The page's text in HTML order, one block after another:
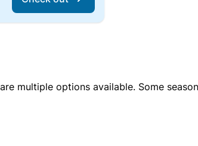
multiple options available. Some